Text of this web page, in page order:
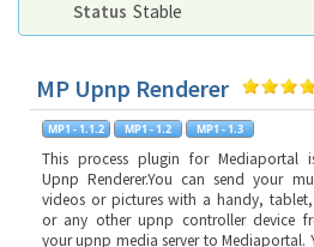
Status Stable
MP Upnp Renderer
This process plugin for Mediaportal
Upnp Renderer.You can send your
videos or pictures with a handy,
or any other upnp controller device
your upnp media server to Mediaportal.